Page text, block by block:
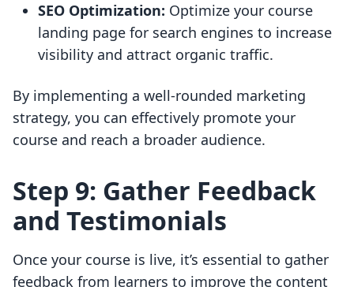
SEO Optimization: Optimize your course
landing page for search engines to increase
visibility and attract organic traffic.
By implementing a well-rounded marketing
strategy, you can effectively promote your
course and reach a broader audience.
Step 9: Gather Feedback
and Testimonials
Once your course is live, it’s essential to gather
feedback from learners to improve the content